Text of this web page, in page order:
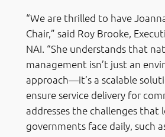
“We are thrilled to have
Chair,” said Roy Brooke,
NAI. “She understands that
management isn’t just an
approach—it’s a scalable
ensure service delivery for
addresses the challenges that
governments face daily, such